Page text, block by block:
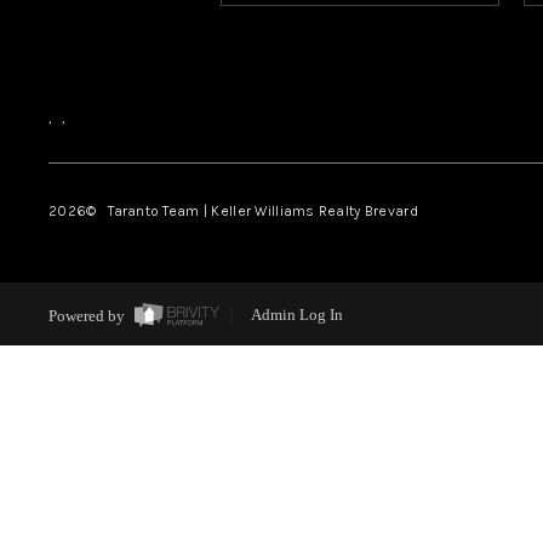
, ,
2026© Taranto Team | Keller Williams Realty Brevard
Powered by Admin Log In